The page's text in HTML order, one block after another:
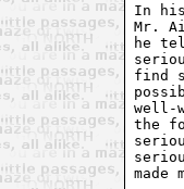
In
Mr.
he
find
well-
the